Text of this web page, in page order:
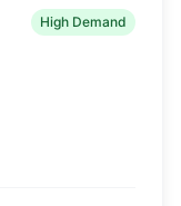
High Demand